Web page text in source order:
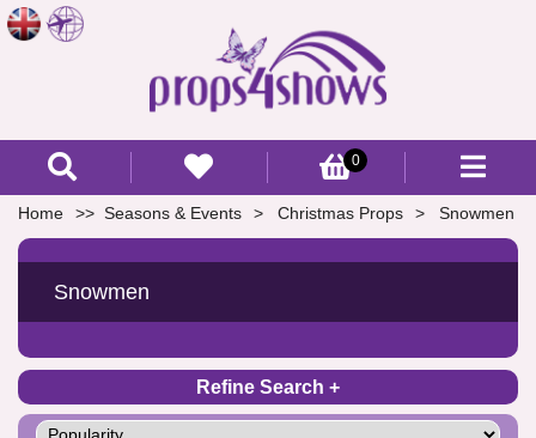
0
Home Seasons & Events Christmas Props Snowmen
Snowmen
Refine Search